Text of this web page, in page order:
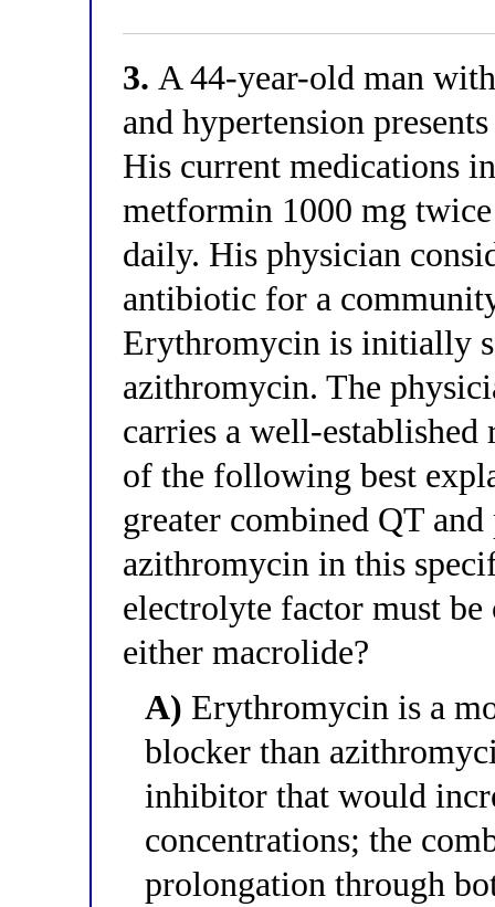
3. A 44-year-old man
and hypertension
His current medications
metformin 1000 mg
daily. His physician
antibiotic for a
Erythromycin is initially
azithromycin. The
carries a well-
of the following best
greater combined QT
azithromycin in this
electrolyte factor must
either macrolide?
A) Erythromycin is a
blocker than
inhibitor that would
concentrations; the
prolongation through